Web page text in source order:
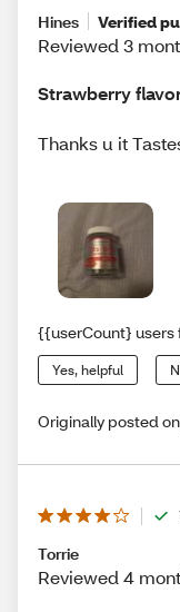
Hines Verified
Reviewed 3
Strawberry
Thanks u it
{{userCount} users
Yes, helpful
Originally posted
Torrie
Reviewed 4